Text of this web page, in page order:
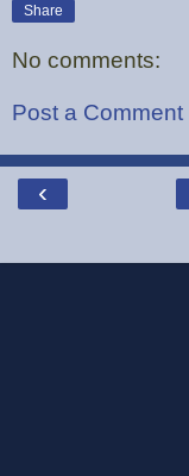
Share
No comments:
Post a Comment
‹